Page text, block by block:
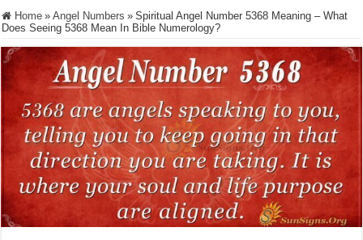
Home » Angel Numbers » Spiritual Angel Number 5368 Meaning – What
Does Seeing 5368 Mean In Bible Numerology?